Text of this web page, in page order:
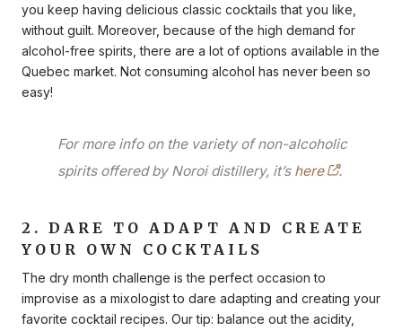
you keep having delicious classic cocktails that you like,
without guilt. Moreover, because of the high demand for
alcohol-free spirits, there are a lot of options available in the
Quebec market. Not consuming alcohol has never been so
easy!
For more info on the variety of non-alcoholic
spirits offered by Noroi distillery, it’s here .
2. DARE TO ADAPT AND CREATE
YOUR OWN COCKTAILS
The dry month challenge is the perfect occasion to
improvise as a mixologist to dare adapting and creating your
favorite cocktail recipes. Our tip: balance out the acidity,